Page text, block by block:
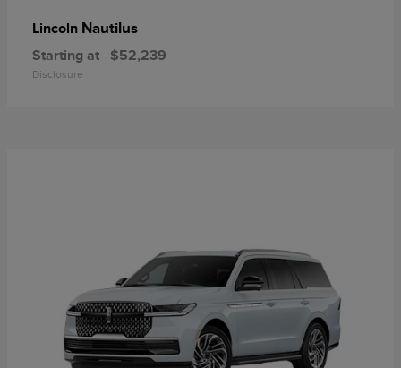
Lincoln Nautilus
Starting at $52,239
Disclosure